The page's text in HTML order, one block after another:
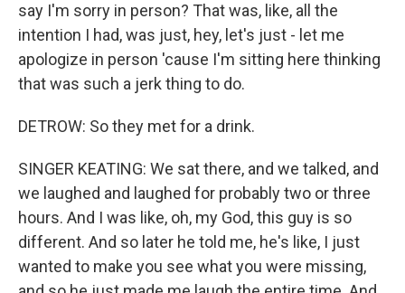
say I'm sorry in person? That was, like, all the
intention I had, was just, hey, let's just - let me
apologize in person 'cause I'm sitting here thinking
that was such a jerk thing to do.
DETROW: So they met for a drink.
SINGER KEATING: We sat there, and we talked, and
we laughed and laughed for probably two or three
hours. And I was like, oh, my God, this guy is so
different. And so later he told me, he's like, I just
wanted to make you see what you were missing,